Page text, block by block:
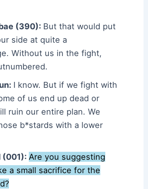
(390): But that would put
side at quite a
Without us in the fight,
I know. But if we fight with
of us end up dead or
ruin our entire plan. We
b*stards with a lower
(001): Are you suggesting
a small sacrifice for the